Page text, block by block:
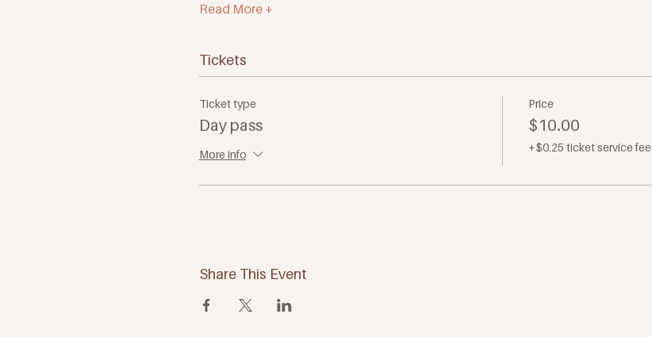
Read More +
Tickets
Ticket type
Day pass
More info
Price
$10.00
+$0.25 ticket service fee
Share This Event